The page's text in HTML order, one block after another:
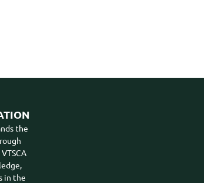
the
in the